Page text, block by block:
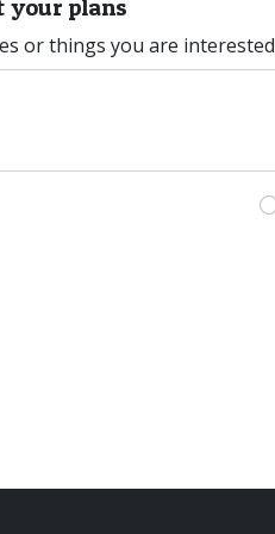
your plans
or things you are interested